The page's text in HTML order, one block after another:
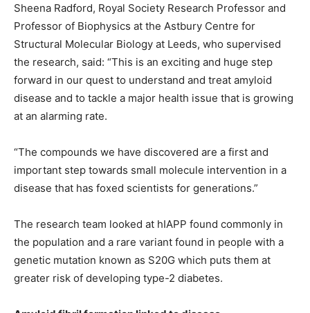
Sheena Radford, Royal Society Research Professor and
Professor of Biophysics at the Astbury Centre for
Structural Molecular Biology at Leeds, who supervised
the research, said: “This is an exciting and huge step
forward in our quest to understand and treat amyloid
disease and to tackle a major health issue that is growing
at an alarming rate.
“The compounds we have discovered are a first and
important step towards small molecule intervention in a
disease that has foxed scientists for generations.”
The research team looked at hIAPP found commonly in
the population and a rare variant found in people with a
genetic mutation known as S20G which puts them at
greater risk of developing type-2 diabetes.